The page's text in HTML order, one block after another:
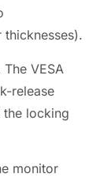
The VESA
release
the locking
monitor